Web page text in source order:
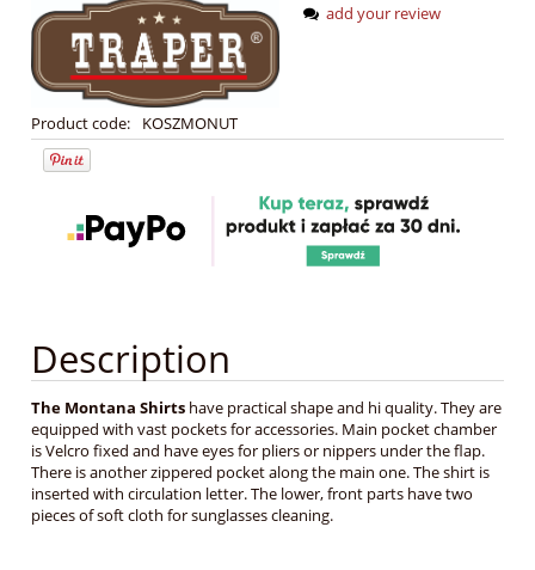
Product code: KOSZMONUT
add your review
Description
The Montana Shirts have practical shape and hi quality. They are
equipped with vast pockets for accessories. Main pocket chamber
is Velcro fixed and have eyes for pliers or nippers under the flap.
There is another zippered pocket along the main one. The shirt is
inserted with circulation letter. The lower, front parts have two
pieces of soft cloth for sunglasses cleaning.